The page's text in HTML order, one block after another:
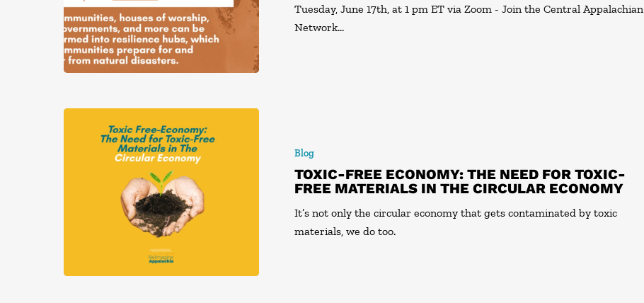
Tuesday, June 17th, at 1 pm ET via Zoom - Join the Central Appalachian
Network…
Blog
TOXIC-FREE ECONOMY: THE NEED FOR TOXIC-
FREE MATERIALS IN THE CIRCULAR ECONOMY
It’s not only the circular economy that gets contaminated by toxic
materials, we do too.